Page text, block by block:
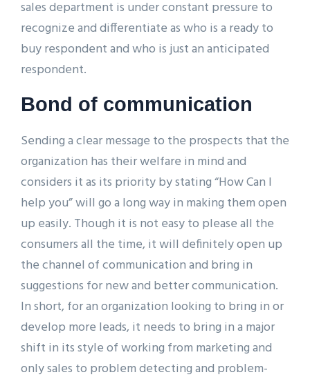
sales department is under constant pressure to
recognize and differentiate as who is a ready to
buy respondent and who is just an anticipated
respondent.
Bond of communication
Sending a clear message to the prospects that the
organization has their welfare in mind and
considers it as its priority by stating “How Can I
help you” will go a long way in making them open
up easily. Though it is not easy to please all the
consumers all the time, it will definitely open up
the channel of communication and bring in
suggestions for new and better communication.
In short, for an organization looking to bring in or
develop more leads, it needs to bring in a major
shift in its style of working from marketing and
only sales to problem detecting and problem-